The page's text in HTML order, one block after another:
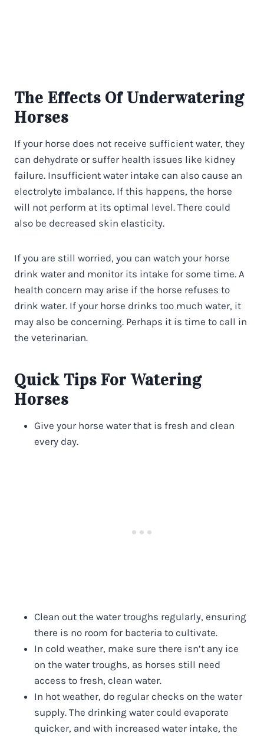
The Effects Of Underwatering
Horses
If your horse does not receive sufficient water, they
can dehydrate or suffer health issues like kidney
failure. Insufficient water intake can also cause an
electrolyte imbalance. If this happens, the horse
will not perform at its optimal level. There could
also be decreased skin elasticity.
If you are still worried, you can watch your horse
drink water and monitor its intake for some time. A
health concern may arise if the horse refuses to
drink water. If your horse drinks too much water, it
may also be concerning. Perhaps it is time to call in
the veterinarian.
Quick Tips For Watering
Horses
Give your horse water that is fresh and clean
every day.
Clean out the water troughs regularly, ensuring
there is no room for bacteria to cultivate.
In cold weather, make sure there isn’t any ice
on the water troughs, as horses still need
access to fresh, clean water.
In hot weather, do regular checks on the water
supply. The drinking water could evaporate
quicker, and with increased water intake, the